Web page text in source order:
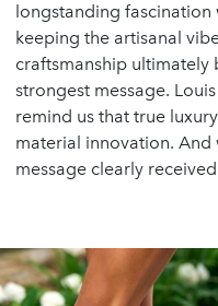
longstanding fascination
keeping the artisanal
craftsmanship ultimately
strongest message.
remind us that true
material innovation. And
message clearly